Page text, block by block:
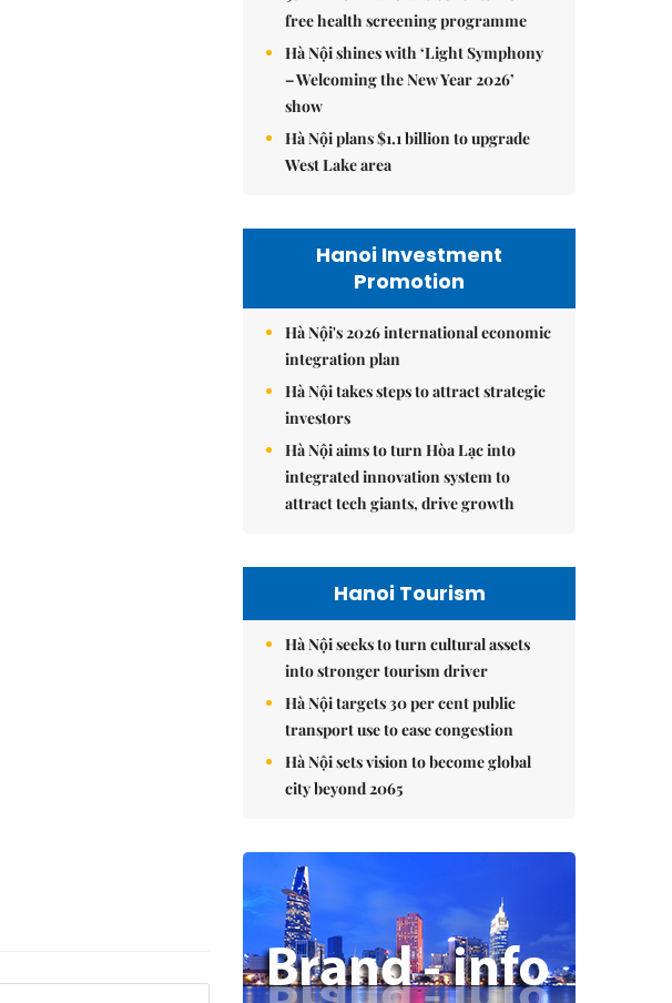
free health screening programme
Hà Nội shines with ‘Light Symphony
– Welcoming the New Year 2026’
show
Hà Nội plans $1.1 billion to upgrade
West Lake area
Hanoi Investment
Promotion
Hà Nội's 2026 international economic
integration plan
Hà Nội takes steps to attract strategic
investors
Hà Nội aims to turn Hòa Lạc into
integrated innovation system to
attract tech giants, drive growth
Hanoi Tourism
Hà Nội seeks to turn cultural assets
into stronger tourism driver
Hà Nội targets 30 per cent public
transport use to ease congestion
Hà Nội sets vision to become global
city beyond 2065